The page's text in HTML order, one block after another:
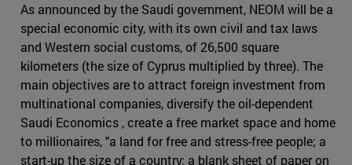
As announced by the Saudi government, NEOM will be a
special economic city, with its own civil and tax laws
and Western social customs, of 26,500 square
kilometers (the size of Cyprus multiplied by three). The
main objectives are to attract foreign investment from
multinational companies, diversify the oil-dependent
Saudi Economics , create a free market space and home
to millionaires, "a land for free and stress-free people; a
start-up the size of a country: a blank sheet of paper on